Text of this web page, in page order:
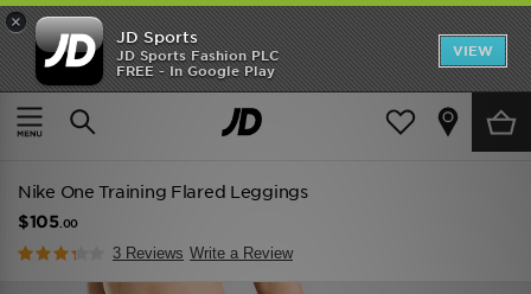
×
JD Sports
JD Sports Fashion PLC
FREE - In Google Play
VIEW
TRENDING: NEW BALANCE 9060
COP NOW
Home Women Womens Clothing Performance Clothing
Nike One Training Flared Leggings
$105.00
3 Reviews Write a Review